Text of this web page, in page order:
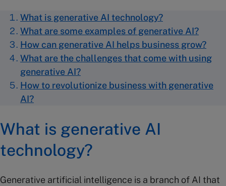
What is generative AI technology?
What are some examples of generative AI?
How can generative AI helps business grow?
What are the challenges that come with using
generative AI?
How to revolutionize business with generative
AI?
What is generative AI
technology?
Generative artificial intelligence is a branch of AI that